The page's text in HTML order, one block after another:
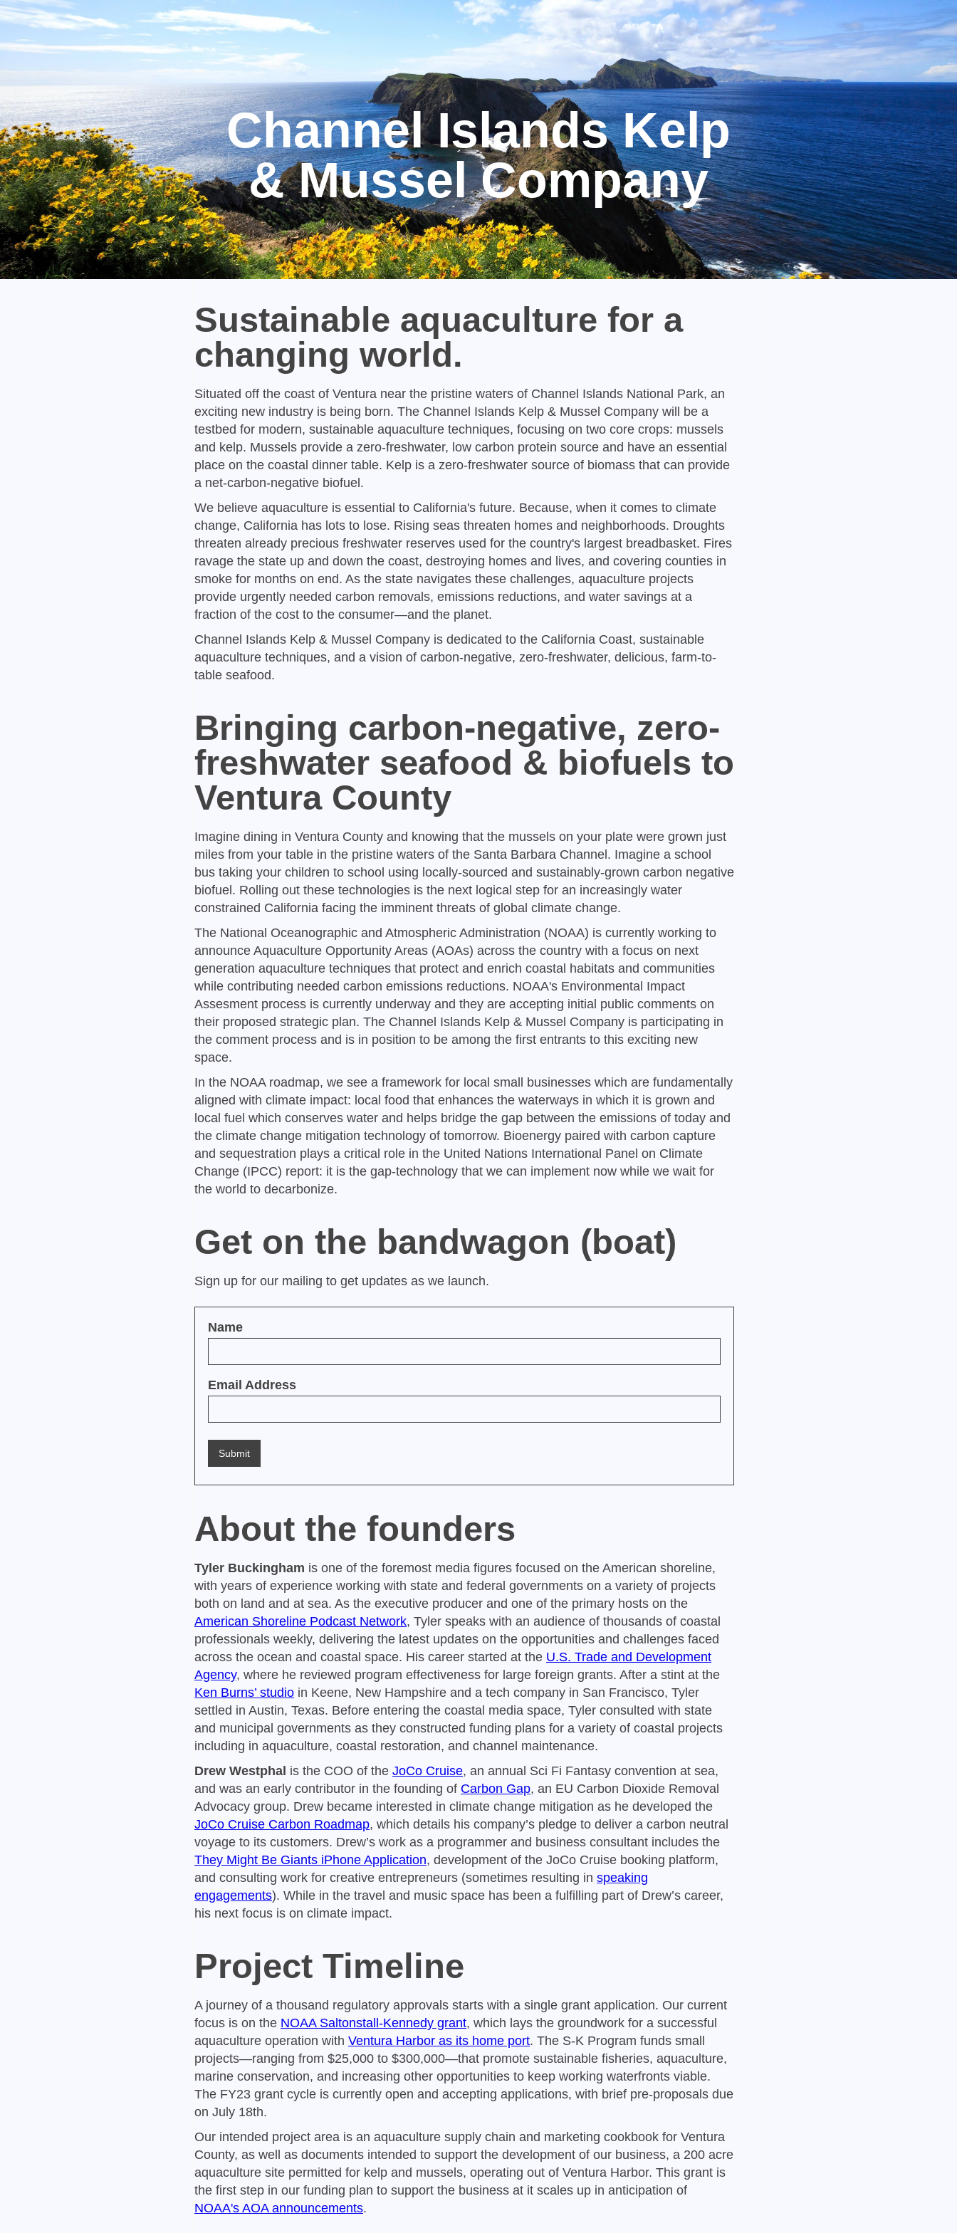
Channel Islands Kelp
& Mussel Company
Sustainable aquaculture for a
changing world.
Situated off the coast of Ventura near the pristine waters of Channel Islands National Park, an
exciting new industry is being born. The Channel Islands Kelp & Mussel Company will be a
testbed for modern, sustainable aquaculture techniques, focusing on two core crops: mussels
and kelp. Mussels provide a zero-freshwater, low carbon protein source and have an essential
place on the coastal dinner table. Kelp is a zero-freshwater source of biomass that can provide
a net-carbon-negative biofuel.
We believe aquaculture is essential to California's future. Because, when it comes to climate
change, California has lots to lose. Rising seas threaten homes and neighborhoods. Droughts
threaten already precious freshwater reserves used for the country's largest breadbasket. Fires
ravage the state up and down the coast, destroying homes and lives, and covering counties in
smoke for months on end. As the state navigates these challenges, aquaculture projects
provide urgently needed carbon removals, emissions reductions, and water savings at a
fraction of the cost to the consumer—and the planet.
Channel Islands Kelp & Mussel Company is dedicated to the California Coast, sustainable
aquaculture techniques, and a vision of carbon-negative, zero-freshwater, delicious, farm-to-
table seafood.
Bringing carbon-negative, zero-
freshwater seafood & biofuels to
Ventura County
Imagine dining in Ventura County and knowing that the mussels on your plate were grown just
miles from your table in the pristine waters of the Santa Barbara Channel. Imagine a school
bus taking your children to school using locally-sourced and sustainably-grown carbon negative
biofuel. Rolling out these technologies is the next logical step for an increasingly water
constrained California facing the imminent threats of global climate change.
The National Oceanographic and Atmospheric Administration (NOAA) is currently working to
announce Aquaculture Opportunity Areas (AOAs) across the country with a focus on next
generation aquaculture techniques that protect and enrich coastal habitats and communities
while contributing needed carbon emissions reductions. NOAA's Environmental Impact
Assesment process is currently underway and they are accepting initial public comments on
their proposed strategic plan. The Channel Islands Kelp & Mussel Company is participating in
the comment process and is in position to be among the first entrants to this exciting new
space.
In the NOAA roadmap, we see a framework for local small businesses which are fundamentally
aligned with climate impact: local food that enhances the waterways in which it is grown and
local fuel which conserves water and helps bridge the gap between the emissions of today and
the climate change mitigation technology of tomorrow. Bioenergy paired with carbon capture
and sequestration plays a critical role in the United Nations International Panel on Climate
Change (IPCC) report: it is the gap-technology that we can implement now while we wait for
the world to decarbonize.
Get on the bandwagon (boat)
Sign up for our mailing to get updates as we launch.
Name
Email Address
About the founders
Tyler Buckingham is one of the foremost media figures focused on the American shoreline,
with years of experience working with state and federal governments on a variety of projects
both on land and at sea. As the executive producer and one of the primary hosts on the
American Shoreline Podcast Network, Tyler speaks with an audience of thousands of coastal
professionals weekly, delivering the latest updates on the opportunities and challenges faced
across the ocean and coastal space. His career started at the U.S. Trade and Development
Agency, where he reviewed program effectiveness for large foreign grants. After a stint at the
Ken Burns’ studio in Keene, New Hampshire and a tech company in San Francisco, Tyler
settled in Austin, Texas. Before entering the coastal media space, Tyler consulted with state
and municipal governments as they constructed funding plans for a variety of coastal projects
including in aquaculture, coastal restoration, and channel maintenance.
Drew Westphal is the COO of the JoCo Cruise, an annual Sci Fi Fantasy convention at sea,
and was an early contributor in the founding of Carbon Gap, an EU Carbon Dioxide Removal
Advocacy group. Drew became interested in climate change mitigation as he developed the
JoCo Cruise Carbon Roadmap, which details his company’s pledge to deliver a carbon neutral
voyage to its customers. Drew’s work as a programmer and business consultant includes the
They Might Be Giants iPhone Application, development of the JoCo Cruise booking platform,
and consulting work for creative entrepreneurs (sometimes resulting in speaking
engagements). While in the travel and music space has been a fulfilling part of Drew’s career,
his next focus is on climate impact.
Project Timeline
A journey of a thousand regulatory approvals starts with a single grant application. Our current
focus is on the NOAA Saltonstall-Kennedy grant, which lays the groundwork for a successful
aquaculture operation with Ventura Harbor as its home port. The S-K Program funds small
projects—ranging from $25,000 to $300,000—that promote sustainable fisheries, aquaculture,
marine conservation, and increasing other opportunities to keep working waterfronts viable.
The FY23 grant cycle is currently open and accepting applications, with brief pre-proposals due
on July 18th.
Our intended project area is an aquaculture supply chain and marketing cookbook for Ventura
County, as well as documents intended to support the development of our business, a 200 acre
aquaculture site permitted for kelp and mussels, operating out of Ventura Harbor. This grant is
the first step in our funding plan to support the business at it scales up in anticipation of
NOAA's AOA announcements.